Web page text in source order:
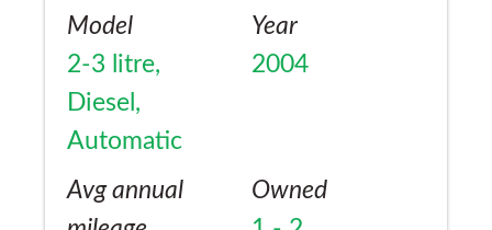
Model
2-3 litre,
Diesel,
Automatic
Year
2004
Avg annual
Owned